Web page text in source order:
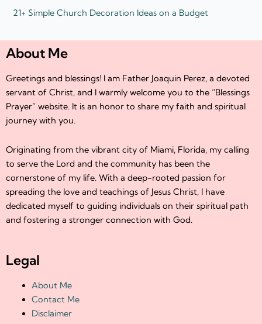
21+ Simple Church Decoration Ideas on a Budget
About Me
Greetings and blessings! I am Father Joaquin Perez, a devoted
servant of Christ, and I warmly welcome you to the “Blessings
Prayer” website. It is an honor to share my faith and spiritual
journey with you.
Originating from the vibrant city of Miami, Florida, my calling
to serve the Lord and the community has been the
cornerstone of my life. With a deep-rooted passion for
spreading the love and teachings of Jesus Christ, I have
dedicated myself to guiding individuals on their spiritual path
and fostering a stronger connection with God.
Legal
About Me
Contact Me
Disclaimer